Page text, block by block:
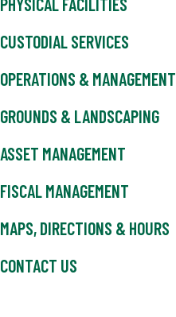
CUSTODIAL SERVICES
OPERATIONS & MANAGEMENT
GROUNDS & LANDSCAPING
ASSET MANAGEMENT
FISCAL MANAGEMENT
MAPS, DIRECTIONS & HOURS
CONTACT US